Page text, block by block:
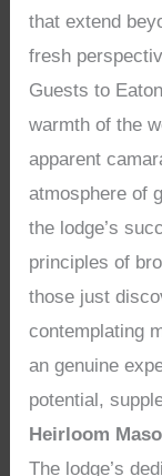
that extend
fresh
Guests to
warmth of the
apparent
atmosphere of
the lodge’s
principles of
those just
contemplating
an genuine
potential,
Heirloom
The lodge’s